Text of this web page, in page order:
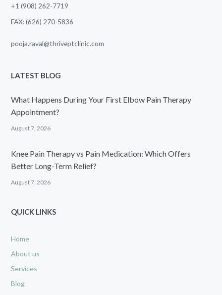
+1 (908) 262-7719
FAX: (626) 270-5836
pooja.raval@thriveptclinic.com
LATEST BLOG
What Happens During Your First Elbow Pain Therapy
Appointment?
August 7, 2026
Knee Pain Therapy vs Pain Medication: Which Offers
Better Long-Term Relief?
August 7, 2026
QUICK LINKS
Home
About us
Services
Blog